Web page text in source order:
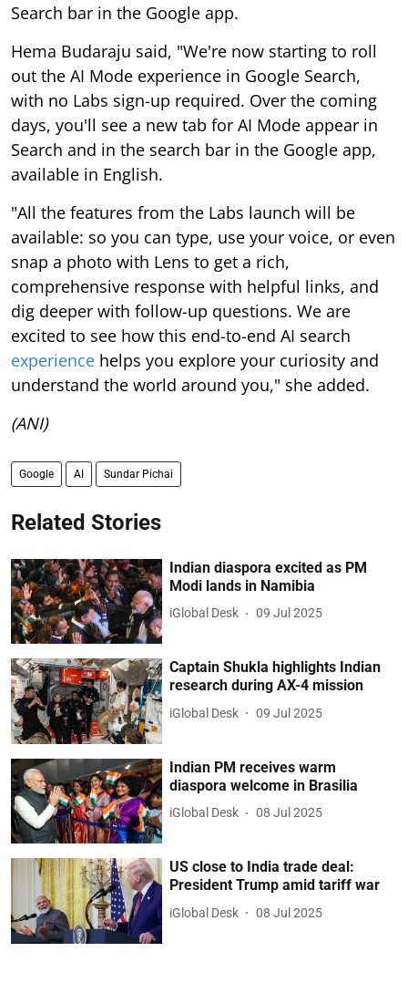
Search bar in the Google app.
Hema Budaraju said, "We're now starting to roll
out the AI Mode experience in Google Search,
with no Labs sign-up required. Over the coming
days, you'll see a new tab for AI Mode appear in
Search and in the search bar in the Google app,
available in English.
"All the features from the Labs launch will be
available: so you can type, use your voice, or even
snap a photo with Lens to get a rich,
comprehensive response with helpful links, and
dig deeper with follow-up questions. We are
excited to see how this end-to-end AI search
experience helps you explore your curiosity and
understand the world around you," she added.
(ANI)
Google AI Sundar Pichai
Related Stories
Indian diaspora excited as PM
Modi lands in Namibia
iGlobal Desk 09 Jul 2025
Captain Shukla highlights Indian
research during AX-4 mission
iGlobal Desk 09 Jul 2025
Indian PM receives warm
diaspora welcome in Brasilia
iGlobal Desk 08 Jul 2025
US close to India trade deal:
President Trump amid tariff war
iGlobal Desk 08 Jul 2025